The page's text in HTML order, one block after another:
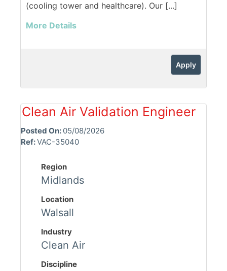
(cooling tower and healthcare). Our [...]
More Details
Apply
Clean Air Validation Engineer
Posted On: 05/08/2026
Ref:VAC-35040
Region
Midlands
Location
Walsall
Industry
Clean Air
Discipline